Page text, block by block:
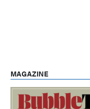
MAGAZINE